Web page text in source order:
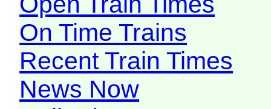
On Time Trains
Recent Train Times
News Now